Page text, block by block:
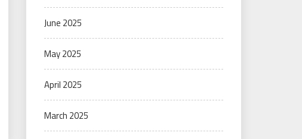
June 2025
May 2025
April 2025
March 2025